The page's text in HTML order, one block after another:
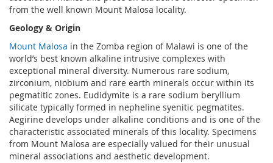
from the well known Mount Malosa locality.
Geology & Origin
Mount Malosa in the Zomba region of Malawi is one of the
world’s best known alkaline intrusive complexes with
exceptional mineral diversity. Numerous rare sodium,
zirconium, niobium and rare earth minerals occur within its
pegmatitic zones. Eudidymite is a rare sodium beryllium
silicate typically formed in nepheline syenitic pegmatites.
Aegirine develops under alkaline conditions and is one of the
characteristic associated minerals of this locality. Specimens
from Mount Malosa are especially valued for their unusual
mineral associations and aesthetic development.